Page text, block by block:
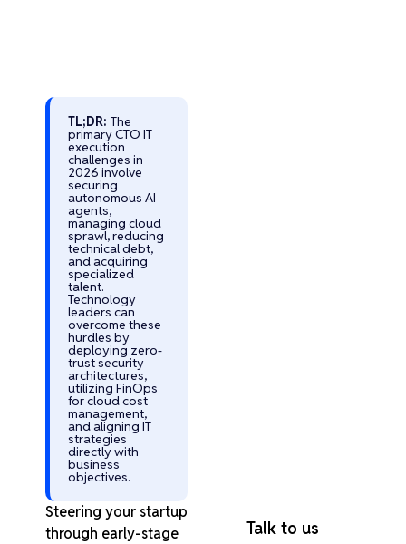
TL;DR: The
primary CTO IT
execution
challenges in
2026 involve
securing
autonomous AI
agents,
managing cloud
sprawl, reducing
technical debt,
and acquiring
specialized
talent.
Technology
leaders can
overcome these
hurdles by
deploying zero-
trust security
architectures,
utilizing FinOps
for cloud cost
management,
and aligning IT
strategies
directly with
business
objectives.
Steering your startup
through early-stage
Talk to us